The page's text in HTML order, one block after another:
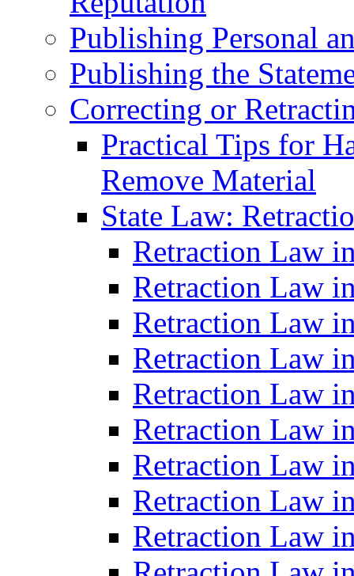
Publishing Personal
Publishing the
Correcting or
Practical Tips for
Remove Material
State Law:
Retraction Law
Retraction Law
Retraction Law
Retraction Law
Retraction Law
Retraction Law
Retraction Law
Retraction Law
Retraction Law